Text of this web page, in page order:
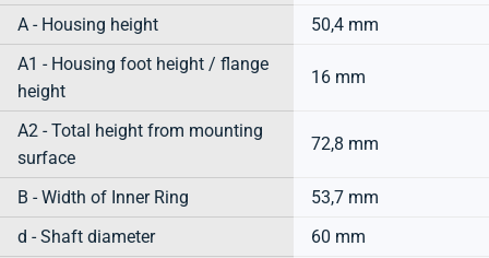
A - Housing height
50,4 mm
A1 - Housing foot height / flange
height
16 mm
A2 - Total height from mounting
surface
72,8 mm
B - Width of Inner Ring
53,7 mm
d - Shaft diameter
60 mm